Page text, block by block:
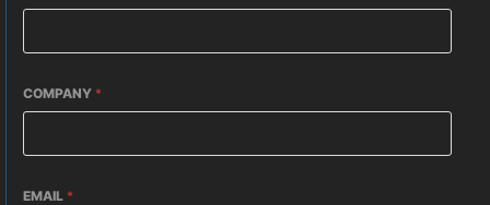
COMPANY *
EMAIL *